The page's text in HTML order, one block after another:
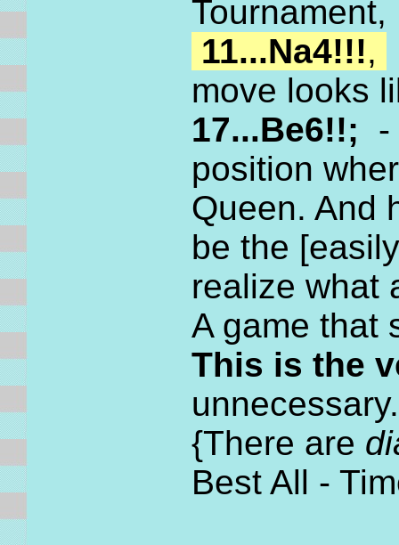
11...Na4!!!,
move looks
17...Be6!!; -
position
Queen. And
be the
realize what
A game that
This is the
unnecessary.
{There are
Best All -